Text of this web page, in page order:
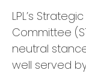
LPL’s
Committee
neutral
well served